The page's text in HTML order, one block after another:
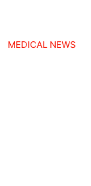
MEDICAL NEWS